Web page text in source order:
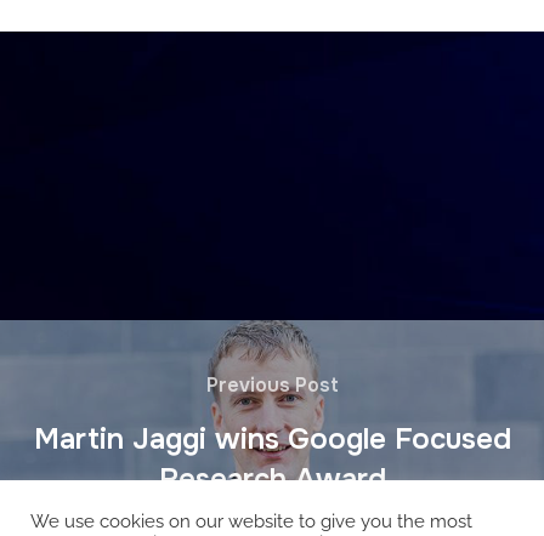
Previous Post
Martin Jaggi wins Google Focused
Research Award
We use cookies on our website to give you the most